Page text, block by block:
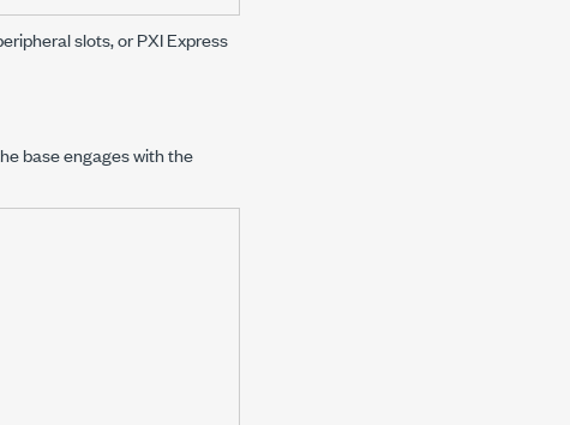
slots, or PXI Express
base engages with the